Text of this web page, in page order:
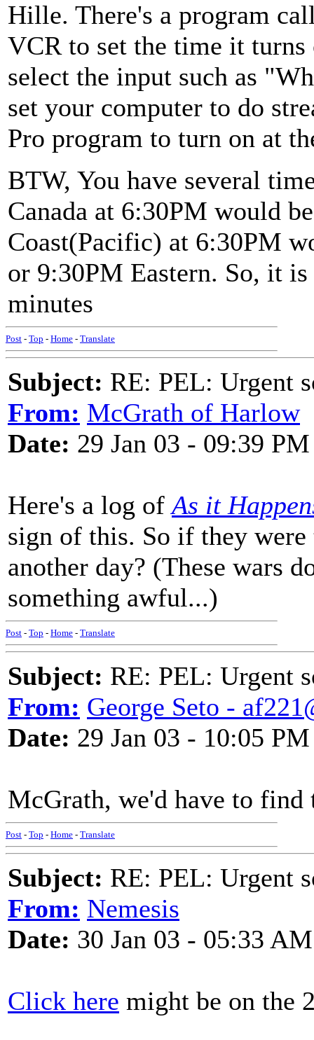
Hille. There's a program
VCR to set the time it
select the input such as
set your computer to do
Pro program to turn on at
BTW, You have several
Canada at 6:30PM would
Coast(Pacific) at 6:30PM
or 9:30PM Eastern. So, it
minutes
Post - Top - Home - Translate
Subject: RE: PEL: Urgent
From: McGrath of Harlow
Date: 29 Jan 03 - 09:39 PM
Here's a log ofAs it
sign of this. So if they
another day? (These wars
something awful...)
Post - Top - Home - Translate
Subject: RE: PEL: Urgent
From: George Seto -
Date: 29 Jan 03 - 10:05 PM
McGrath, we'd have to find
Post - Top - Home - Translate
Subject: RE: PEL: Urgent
From: Nemesis
Date: 30 Jan 03 - 05:33 AM
Click here might be on the